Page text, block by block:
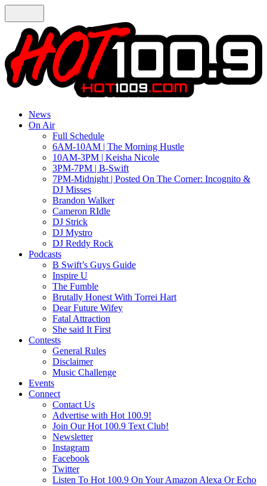
News
On Air
Full Schedule
6AM-10AM | The Morning Hustle
10AM-3PM | Keisha Nicole
3PM-7PM | B-Swift
7PM-Midnight | Posted On The Corner: Incognito &
DJ Misses
Brandon Walker
Cameron RIdle
DJ Strick
DJ Mystro
DJ Reddy Rock
Podcasts
B Swift’s Guys Guide
Inspire U
The Fumble
Brutally Honest With Torrei Hart
Dear Future Wifey
Fatal Attraction
She said It First
Contests
General Rules
Disclaimer
Music Challenge
Events
Connect
Contact Us
Advertise with Hot 100.9!
Join Our Hot 100.9 Text Club!
Newsletter
Instagram
Facebook
Twitter
Listen To Hot 100.9 On Your Amazon Alexa Or Echo